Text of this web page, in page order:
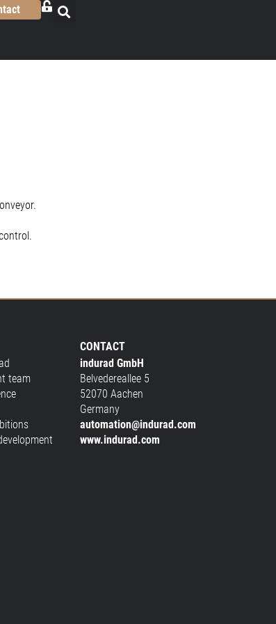
team
CONTACT
indurad GmbH
Belvedereallee 5
52070 Aachen
Germany
automation@indurad.com
www.indurad.com